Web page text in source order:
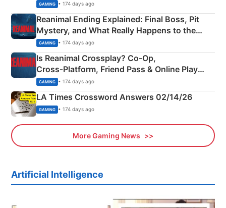
GAMING • 174 days ago
Reanimal Ending Explained: Final Boss, Pit
Mystery, and What Really Happens to the
Siblings
GAMING • 174 days ago
Is Reanimal Crossplay? Co‑Op,
Cross‑Platform, Friend Pass & Online Play
Explained
GAMING • 174 days ago
LA Times Crossword Answers 02/14/26
GAMING • 174 days ago
More Gaming News
Artificial Intelligence